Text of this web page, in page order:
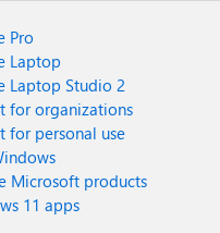
Pro
Laptop
Laptop Studio 2
for organizations
for personal use
Microsoft products
11 apps